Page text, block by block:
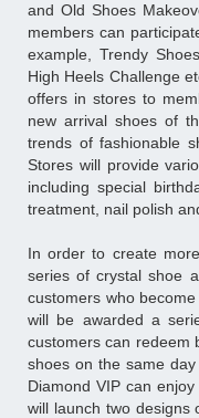
and Old Shoes
members can
example, Trendy
High Heels Challenge
offers in stores to
new arrival shoes of
trends of fashionable
Stores will provide
including special
treatment, nail polish
In order to create
series of crystal shoe
customers who
will be awarded a
customers can redeem
shoes on the same
Diamond VIP can
will launch two designs